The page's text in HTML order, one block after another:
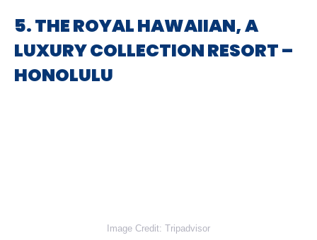
5. THE ROYAL HAWAIIAN, A
LUXURY COLLECTION RESORT –
HONOLULU
Image Credit: Tripadvisor